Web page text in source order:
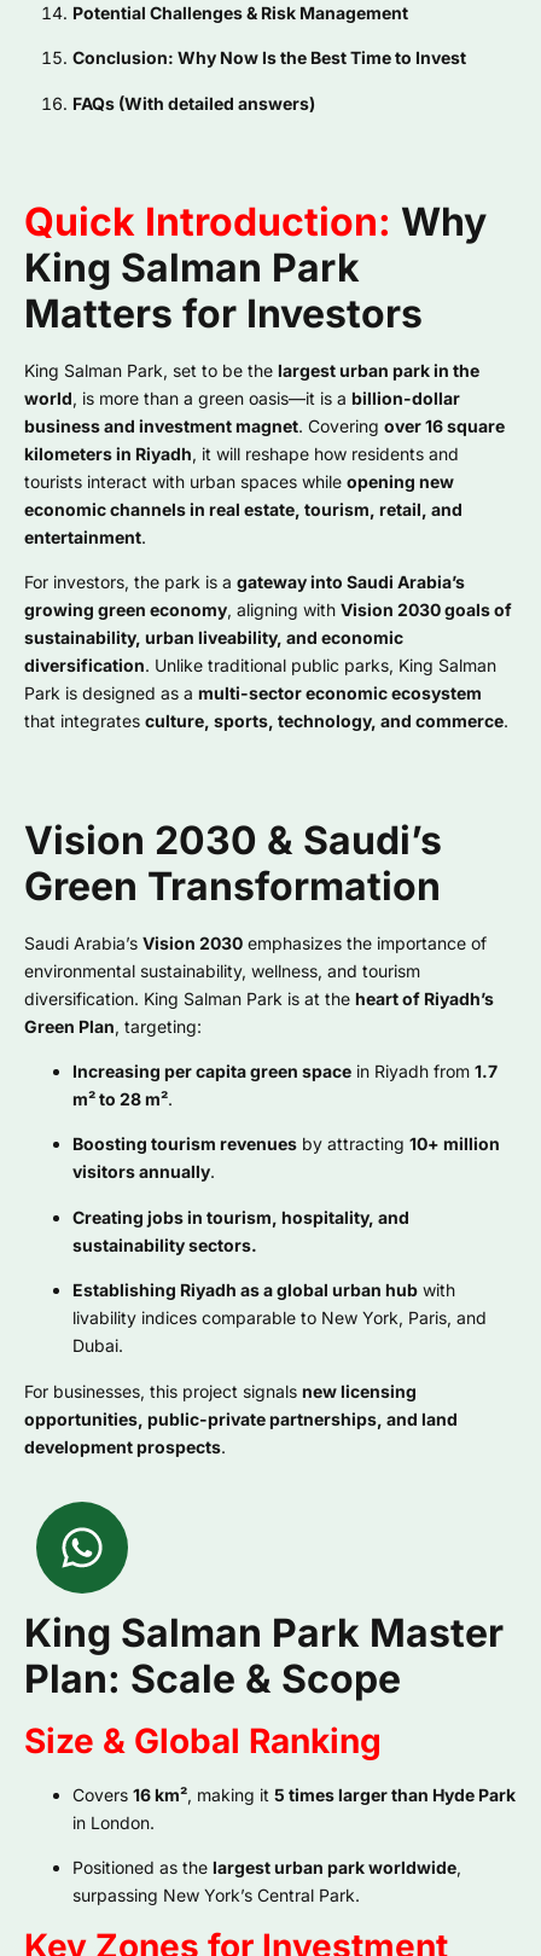
Potential Challenges & Risk Management
Conclusion: Why Now Is the Best Time to Invest
FAQs (With detailed answers)
Quick Introduction: Why
King Salman Park
Matters for Investors
King Salman Park, set to be the largest urban park in the
world, is more than a green oasis—it is a billion-dollar
business and investment magnet. Covering over 16 square
kilometers in Riyadh, it will reshape how residents and
tourists interact with urban spaces while opening new
economic channels in real estate, tourism, retail, and
entertainment.
For investors, the park is a gateway into Saudi Arabia’s
growing green economy, aligning with Vision 2030 goals of
sustainability, urban liveability, and economic
diversification. Unlike traditional public parks, King Salman
Park is designed as a multi-sector economic ecosystem
that integrates culture, sports, technology, and commerce.
Vision 2030 & Saudi’s
Green Transformation
Saudi Arabia’s Vision 2030 emphasizes the importance of
environmental sustainability, wellness, and tourism
diversification. King Salman Park is at the heart of Riyadh’s
Green Plan, targeting:
Increasing per capita green space in Riyadh from 1.7
m² to 28 m².
Boosting tourism revenues by attracting 10+ million
visitors annually.
Creating jobs in tourism, hospitality, and
sustainability sectors.
Establishing Riyadh as a global urban hub with
livability indices comparable to New York, Paris, and
Dubai.
For businesses, this project signals new licensing
opportunities, public-private partnerships, and land
development prospects.
King Salman Park Master
Plan: Scale & Scope
Size & Global Ranking
Covers 16 km², making it 5 times larger than Hyde Park
in London.
Positioned as the largest urban park worldwide,
surpassing New York’s Central Park.
Key Zones for Investment